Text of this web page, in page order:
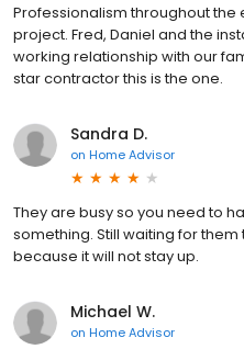
Professionalism throughout
project. Fred, Daniel and the
working relationship with our
star contractor this is the one.
Sandra D.
on Home Advisor
They are busy so you need to
something. Still waiting for
because it will not stay up.
Michael W.
on Home Advisor